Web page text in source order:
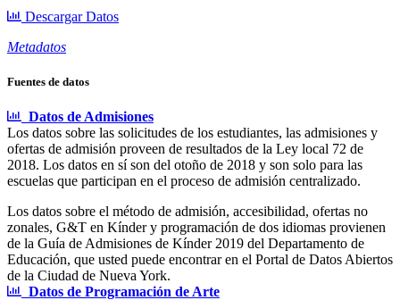
Descargar Datos
Metadatos
Fuentes de datos
Datos de Admisiones
Los datos sobre las solicitudes de los estudiantes, las admisiones y
ofertas de admisión proveen de resultados de la Ley local 72 de
2018. Los datos en sí son del otoño de 2018 y son solo para las
escuelas que participan en el proceso de admisión centralizado.
Los datos sobre el método de admisión, accesibilidad, ofertas no
zonales, G&T en Kínder y programación de dos idiomas provienen
de la Guía de Admisiones de Kínder 2019 del Departamento de
Educación, que usted puede encontrar en el Portal de Datos Abiertos
de la Ciudad de Nueva York.
Datos de Programación de Arte